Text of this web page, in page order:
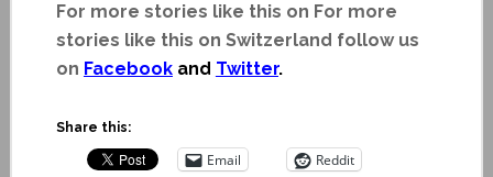
For more stories like this on For more
stories like this on Switzerland follow us
on Facebookand Twitter.
Share this:
Email Reddit